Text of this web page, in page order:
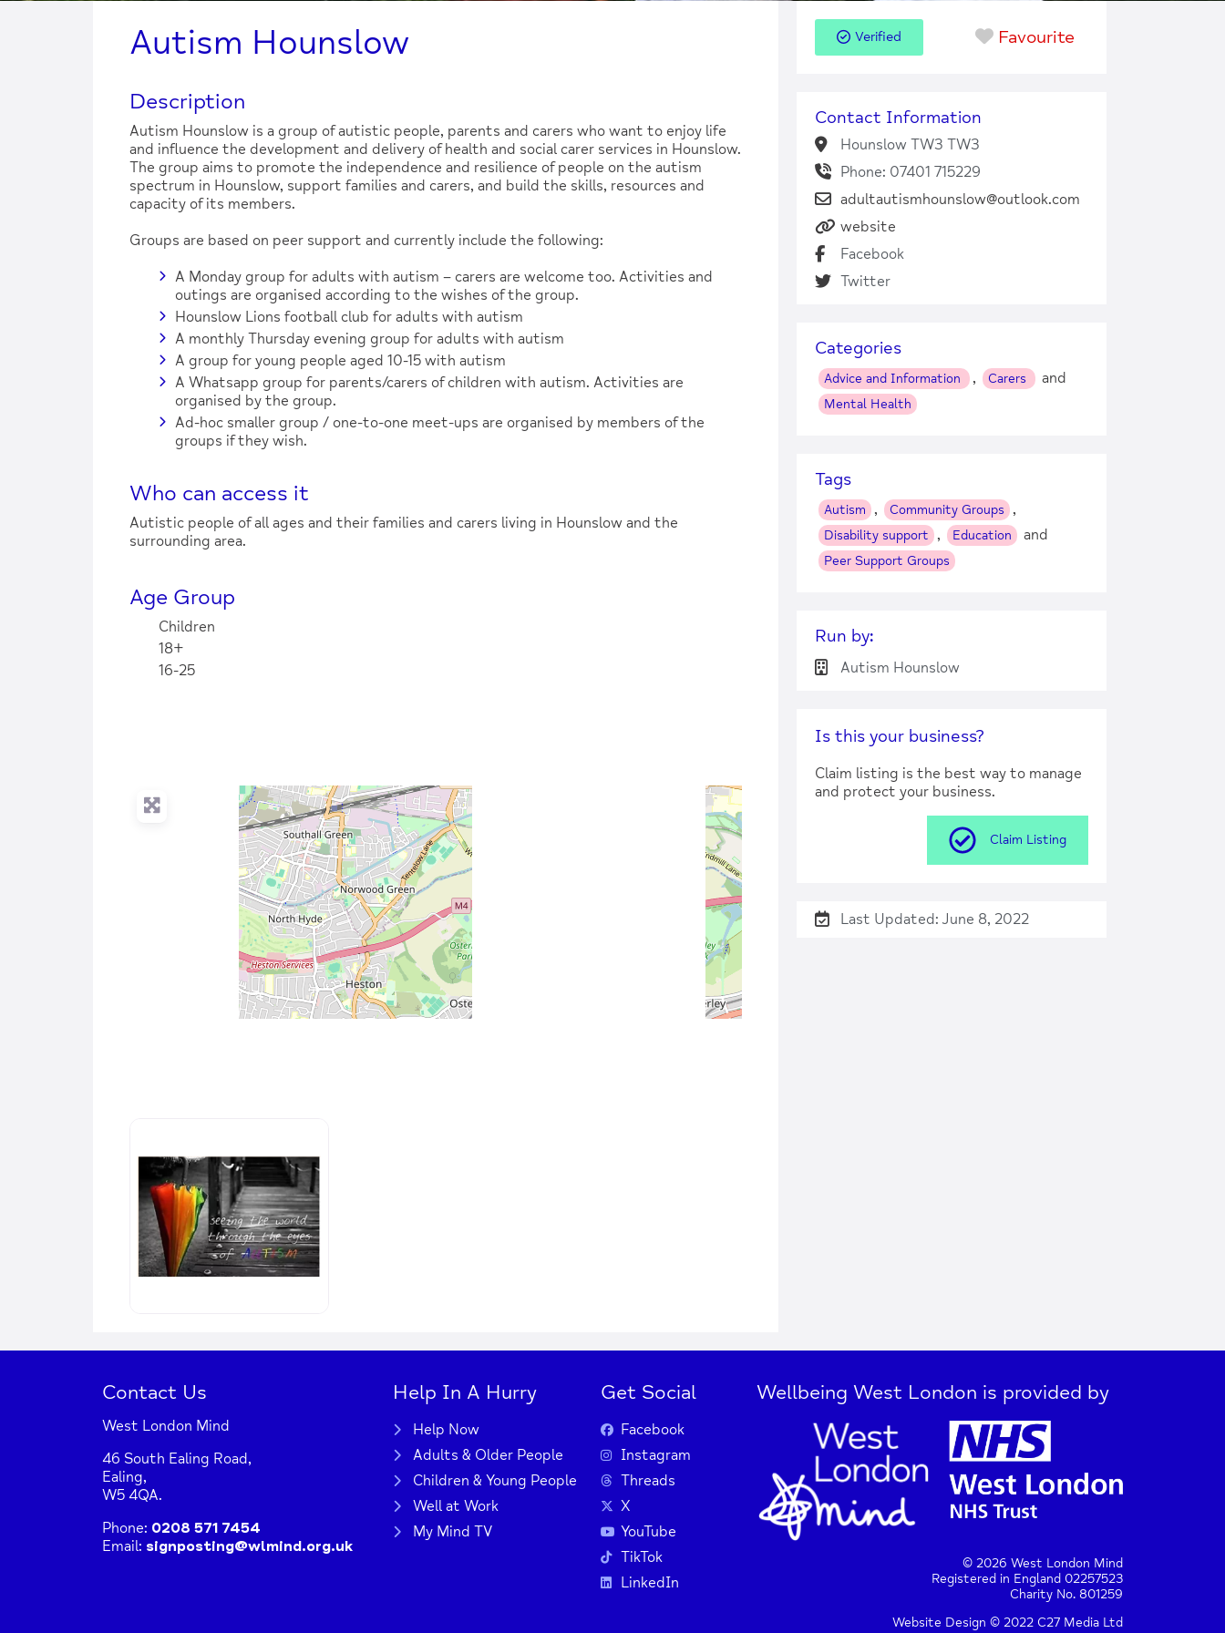
Autism Hounslow
Description
Autism Hounslow is a group of autistic people, parents and carers who want to enjoy life
and influence the development and delivery of health and social carer services in Hounslow.
The group aims to promote the independence and resilience of people on the autism
spectrum in Hounslow, support families and carers, and build the skills, resources and
capacity of its members.
Groups are based on peer support and currently include the following:
A Monday group for adults with autism – carers are welcome too. Activities and
outings are organised according to the wishes of the group.
Hounslow Lions football club for adults with autism
A monthly Thursday evening group for adults with autism
A group for young people aged 10-15 with autism
A Whatsapp group for parents/carers of children with autism. Activities are
organised by the group.
Ad-hoc smaller group / one-to-one meet-ups are organised by members of the
groups if they wish.
Who can access it
Autistic people of all ages and their families and carers living in Hounslow and the
surrounding area.
Age Group
Children
18+
16-25
Verified Favourite
Contact Information
Hounslow TW3 TW3
Phone: 07401 715229
adultautismhounslow@outlook.com
website
Facebook
Twitter
Categories
Advice and Information , Carers and
Mental Health
Tags
Autism , Community Groups ,
Disability support , Education and
Peer Support Groups
Run by:
Autism Hounslow
Is this your business?
Claim listing is the best way to manage
and protect your business.
Claim Listing
Last Updated: June 8, 2022
Contact Us
West London Mind
46 South Ealing Road,
Ealing,
W5 4QA.
Phone: 0208 571 7454
Email: signposting@wlmind.org.uk
Help In A Hurry
Help Now
Adults & Older People
Children & Young People
Well at Work
My Mind TV
Get Social
Facebook
Instagram
Threads
X
YouTube
TikTok
LinkedIn
Wellbeing West London is provided by
© 2026 West London Mind
Registered in England 02257523
Charity No. 801259
Website Design © 2022 C27 Media Ltd